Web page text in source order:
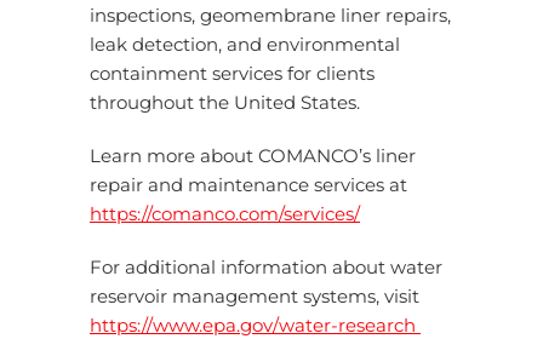
inspections, geomembrane liner repairs,
leak detection, and environmental
containment services for clients
throughout the United States.
Learn more about COMANCO’s liner
repair and maintenance services at
https://comanco.com/services/
For additional information about water
reservoir management systems, visit
https://www.epa.gov/water-research